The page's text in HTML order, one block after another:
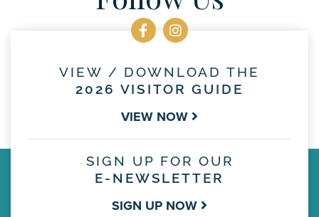
VIEW / DOWNLOAD THE
2026 VISITOR GUIDE
VIEW NOW
SIGN UP FOR OUR
E-NEWSLETTER
SIGN UP NOW